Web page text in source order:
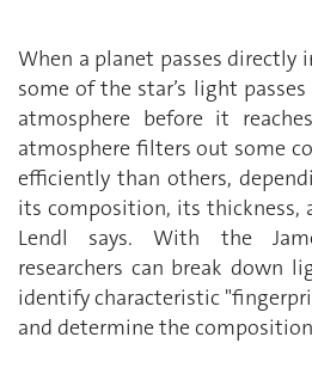
When a planet passes directly
some of the star’s light
atmosphere before it
atmosphere filters out some
efficiently than others,
its composition, its thickness,
Lendl says. With the
researchers can break down
identify characteristic
and determine the